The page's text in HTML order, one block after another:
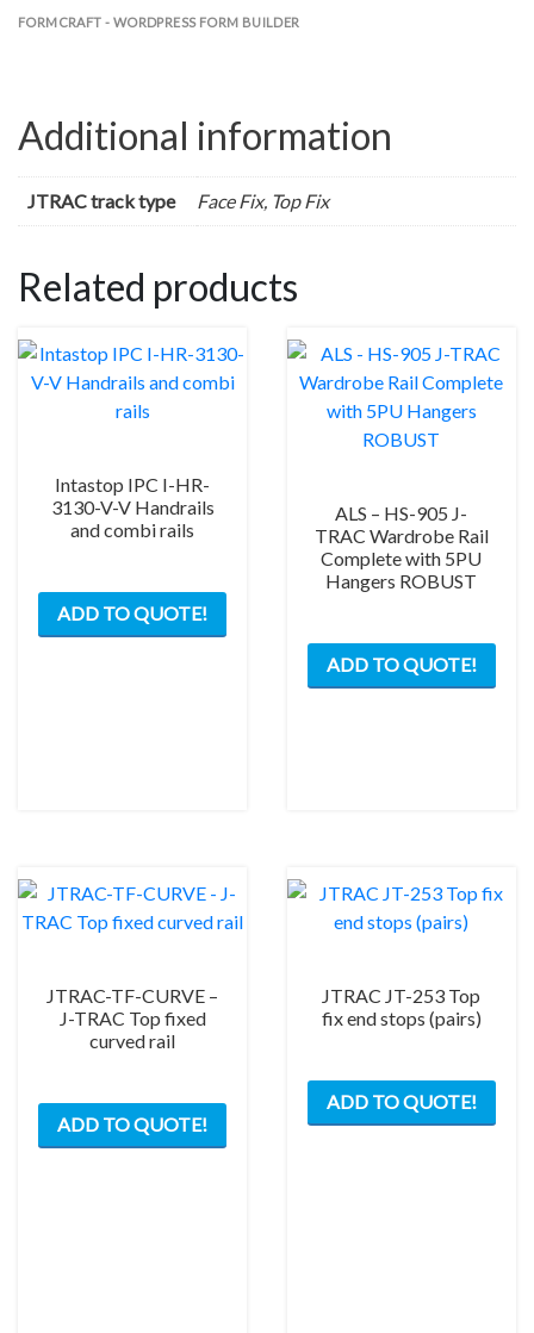
FORMCRAFT - WORDPRESS FORM BUILDER
Additional information
JTRAC track type Face Fix, Top Fix
Related products
Intastop IPC I-HR-
3130-V-V Handrails
and combi rails
ADD TO QUOTE!
ALS – HS-905 J-
TRAC Wardrobe Rail
Complete with 5PU
Hangers ROBUST
ADD TO QUOTE!
has
JTRAC-TF-CURVE –
J-TRAC Top fixed
curved rail
ADD TO QUOTE!
has
JTRAC JT-253 Top
fix end stops (pairs)
ADD TO QUOTE!